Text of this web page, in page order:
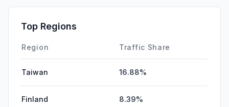
Top Regions
Region Traffic Share
Taiwan 16.88%
Finland 8.39%